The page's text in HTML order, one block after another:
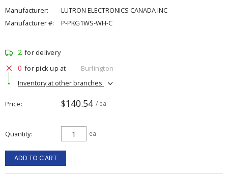
Manufacturer:
LUTRON ELECTRONICS CANADA INC
Manufacturer #:
P-PKG1WS-WH-C
2 for delivery
0 for pick up at
Burlington
Inventory at other branches
Price $140.54 / ea
Quantity ea
ADD TO CART